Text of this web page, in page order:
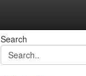
Search